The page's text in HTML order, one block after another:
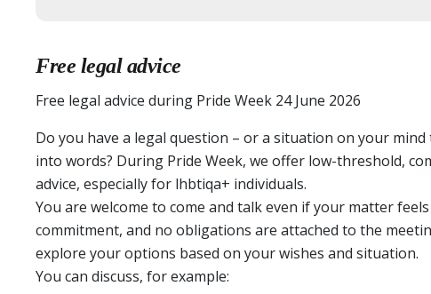
Free legal advice
Free legal advice during Pride Week 24 June 2026
Do you have a legal question – or a situation on your
into words? During Pride Week, we offer low-threshold,
advice, especially for lhbtiqa+ individuals.
You are welcome to come and talk even if your matter
commitment, and no obligations are attached to the
explore your options based on your wishes and situation.
You can discuss, for example: